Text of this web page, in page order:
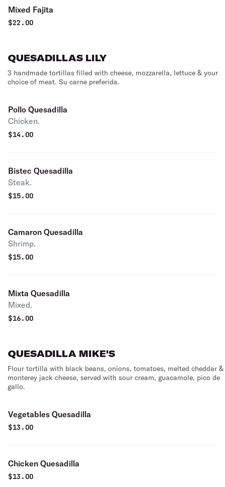
Mixed Fajita
$22.00
QUESADILLAS LILY
3 handmade tortillas filled with cheese, mozzarella, lettuce & your
choice of meat. Su carne preferida.
Pollo Quesadilla
Chicken.
$14.00
Bistec Quesadilla
Steak.
$15.00
Camaron Quesadilla
Shrimp.
$15.00
Mixta Quesadilla
Mixed.
$16.00
QUESADILLA MIKE'S
Flour tortilla with black beans, onions, tomatoes, melted cheddar &
monterey jack cheese, served with sour cream, guacamole, pico de
gallo.
Vegetables Quesadilla
$13.00
Chicken Quesadilla
$13.00